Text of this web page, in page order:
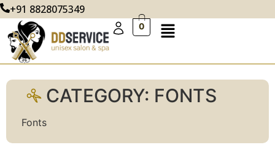
+91 8828075349
0
CATEGORY: FONTS
Fonts